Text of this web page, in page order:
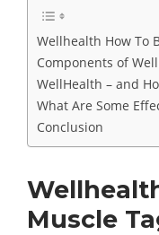
Wellhealth How To
Components of
WellHealth – and
What Are Some
Conclusion
Muscle